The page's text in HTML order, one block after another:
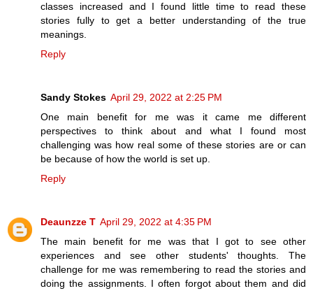
classes increased and I found little time to read these
stories fully to get a better understanding of the true
meanings.
Reply
Sandy Stokes April 29, 2022 at 2:25 PM
One main benefit for me was it came me different
perspectives to think about and what I found most
challenging was how real some of these stories are or can
be because of how the world is set up.
Reply
Deaunzze T April 29, 2022 at 4:35 PM
The main benefit for me was that I got to see other
experiences and see other students' thoughts. The
challenge for me was remembering to read the stories and
doing the assignments. I often forgot about them and did